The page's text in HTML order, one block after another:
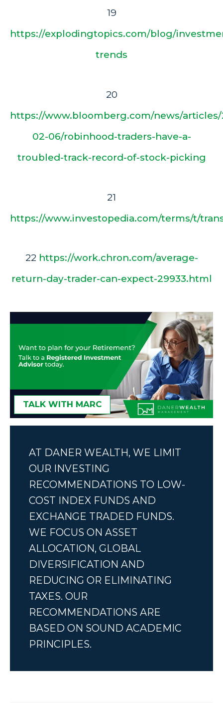
19
https://explodingtopics.com/blog/
trends
20
https://www.bloomberg.com/news/articles/
02-06/robinhood-traders-have-a-
troubled-track-record-of-stock-picking
21
https://www.investopedia.com/terms/t/
22 https://work.chron.com/average-
return-day-trader-can-expect-29933.html
TALK WITH MARC
AT DANER WEALTH, WE LIMIT
OUR INVESTING
RECOMMENDATIONS TO LOW-
COST INDEX FUNDS AND
EXCHANGE TRADED FUNDS.
WE FOCUS ON ASSET
ALLOCATION, GLOBAL
DIVERSIFICATION AND
REDUCING OR ELIMINATING
TAXES. OUR
RECOMMENDATIONS ARE
BASED ON SOUND ACADEMIC
PRINCIPLES.